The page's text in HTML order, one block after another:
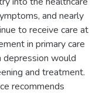
and nearly
to receive care at
in primary care
would
and treatment.
recommends